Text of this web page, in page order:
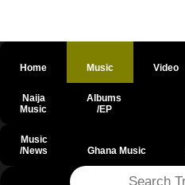
Home Music Video
Naija
Music
Albums
/EP
Music
/News
Ghana Music